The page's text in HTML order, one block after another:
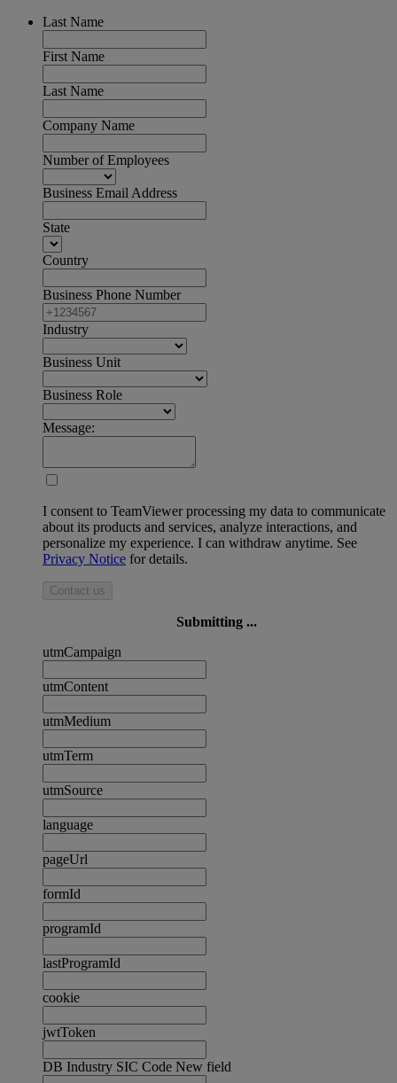
Last Name
First Name
Last Name
Company Name
Number of Employees
Business Email Address
State
Country
Business Phone Number
Industry
Business Unit
Business Role
Message:
I consent to TeamViewer processing my data to communicate
about its products and services, analyze interactions, and
personalize my experience. I can withdraw anytime. See
Privacy Notice for details.
Contact us
Submitting ...
utmCampaign
utmContent
utmMedium
utmTerm
utmSource
language
pageUrl
formId
programId
lastProgramId
cookie
jwtToken
DB Industry SIC Code New field